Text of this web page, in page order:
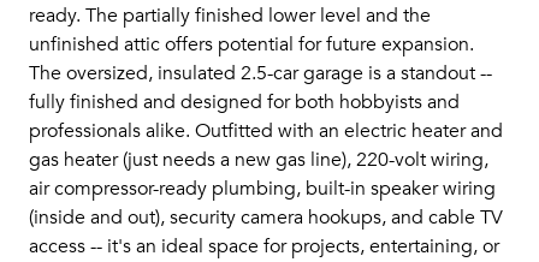
ready. The partially finished lower level and the
unfinished attic offers potential for future expansion.
The oversized, insulated 2.5-car garage is a standout --
fully finished and designed for both hobbyists and
professionals alike. Outfitted with an electric heater and
gas heater (just needs a new gas line), 220-volt wiring,
air compressor-ready plumbing, built-in speaker wiring
(inside and out), security camera hookups, and cable TV
access -- it's an ideal space for projects, entertaining, or